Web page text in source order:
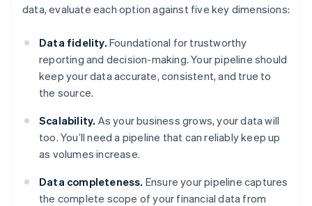
data, evaluate each option against five key dimensions:
Data fidelity. Foundational for trustworthy
reporting and decision-making. Your pipeline should
keep your data accurate, consistent, and true to
the source.
Scalability. As your business grows, your data will
too. You’ll need a pipeline that can reliably keep up
as volumes increase.
Data completeness. Ensure your pipeline captures
the complete scope of your financial data from